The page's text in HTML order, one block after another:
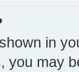
in
you may